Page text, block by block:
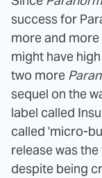
success for
more and
might have
two more
sequel on the
label called
called 'micro-
release was
despite being